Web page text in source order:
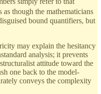
though the mathematicians
bound quantifiers, but
may explain the hesitancy
analysis; it prevents
attitude toward the
one back to the model-
conveys the complexity